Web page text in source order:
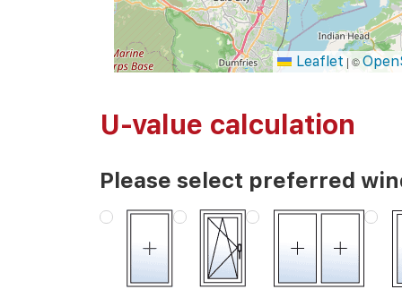
Leaflet | ©
U-value calculation
Please select preferred